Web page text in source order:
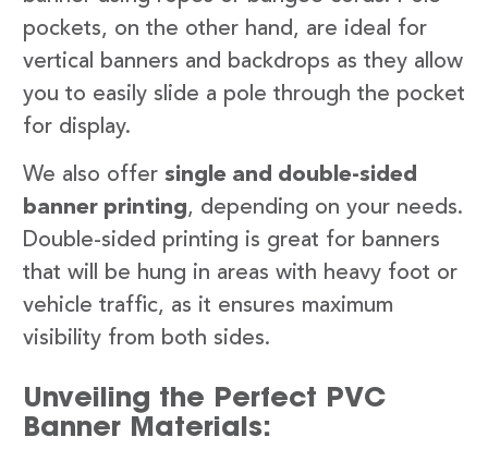
pockets, on the other hand, are ideal for
vertical banners and backdrops as they allow
you to easily slide a pole through the pocket
for display.
We also offer single and double-sided
banner printing, depending on your needs.
Double-sided printing is great for banners
that will be hung in areas with heavy foot or
vehicle traffic, as it ensures maximum
visibility from both sides.
Unveiling the Perfect PVC
Banner Materials: